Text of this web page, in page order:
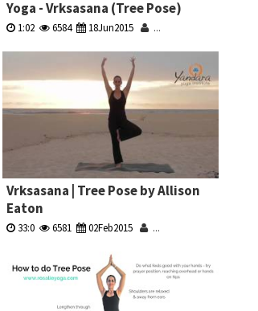
Yoga - Vrksasana (Tree Pose)
1:02 6584 18Jun2015 ...
Vrksasana | Tree Pose by Allison
Eaton
33:0 6581 02Feb2015 ...